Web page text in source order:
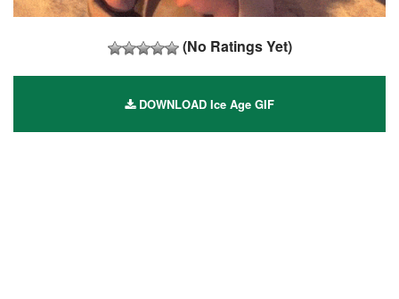
(No Ratings Yet)
DOWNLOAD Ice Age GIF